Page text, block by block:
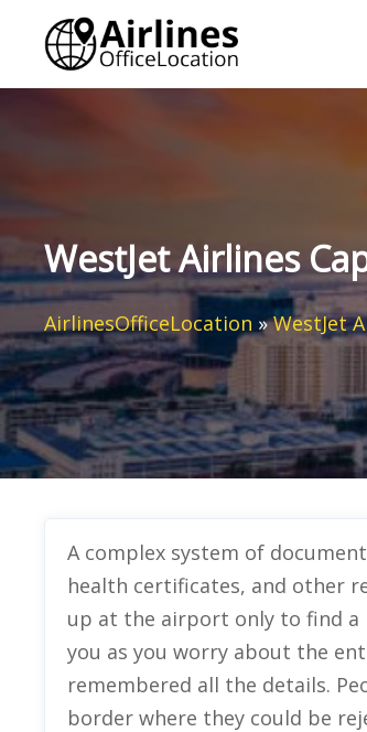
content
WestJet Airlines
AirlinesOfficeLocation »WestJet
A complex system of
health certificates, and other
up at the airport only to find a
you as you worry about the
remembered all the details.
border where they could be